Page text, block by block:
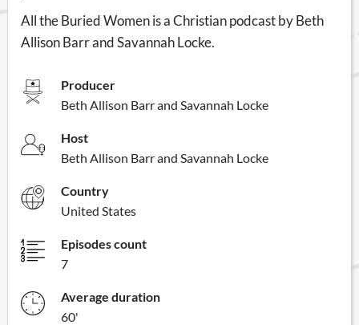
All the Buried Women is a Christian podcast by Beth
Allison Barr and Savannah Locke.
Producer
Beth Allison Barr and Savannah Locke
Host
Beth Allison Barr and Savannah Locke
Country
United States
Episodes count
7
Average duration
60'